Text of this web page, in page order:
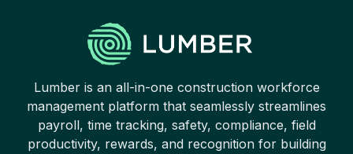
Lumber is an all-in-one construction workforce
management platform that seamlessly streamlines
payroll, time tracking, safety, compliance, field
productivity, rewards, and recognition for building